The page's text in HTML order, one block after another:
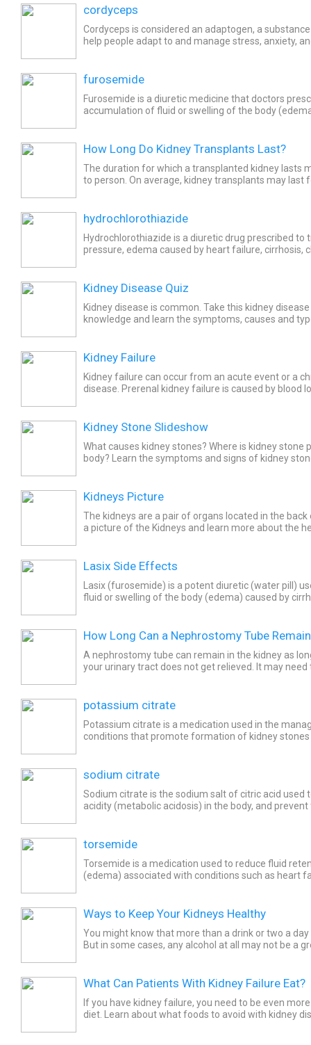
cordyceps
Cordyceps is considered an adaptogen, a
help people adapt to and manage stress, anxiety,
furosemide
Furosemide is a diuretic medicine that doctors
accumulation of fluid or swelling of the body
How Long Do Kidney Transplants Last?
The duration for which a transplanted kidney lasts
to person. On average, kidney transplants may last
hydrochlorothiazide
Hydrochlorothiazide is a diuretic drug prescribed to
pressure, edema caused by heart failure, cirrhosis,
Kidney Disease Quiz
Kidney disease is common. Take this kidney
knowledge and learn the symptoms, causes and
Kidney Failure
Kidney failure can occur from an acute event or a
disease. Prerenal kidney failure is caused by blood
Kidney Stone Slideshow
What causes kidney stones? Where is kidney stone
body? Learn the symptoms and signs of kidney
Kidneys Picture
The kidneys are a pair of organs located in the
a picture of the Kidneys and learn more about the
Lasix Side Effects
Lasix (furosemide) is a potent diuretic (water pill)
fluid or swelling of the body (edema) caused by
How Long Can a Nephrostomy Tube
A nephrostomy tube can remain in the kidney as
your urinary tract does not get relieved. It may
potassium citrate
Potassium citrate is a medication used in the
conditions that promote formation of kidney
sodium citrate
Sodium citrate is the sodium salt of citric acid used
acidity (metabolic acidosis) in the body, and
torsemide
Torsemide is a medication used to reduce fluid
(edema) associated with conditions such as heart
Ways to Keep Your Kidneys Healthy
You might know that more than a drink or two a
But in some cases, any alcohol at all may not be a
What Can Patients With Kidney Failure Eat?
If you have kidney failure, you need to be even
diet. Learn about what foods to avoid with kidney